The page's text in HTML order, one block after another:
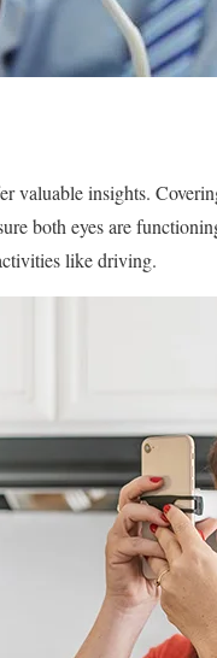
valuable insights.
both eyes are
like driving.